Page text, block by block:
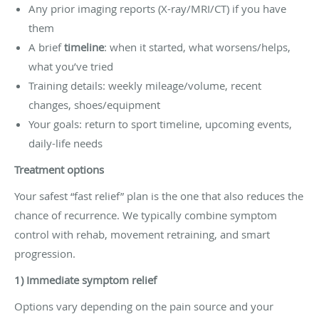
Any prior imaging reports (X-ray/MRI/CT) if you have
them
A brieftimeline: when it started, what worsens/helps,
what you’ve tried
Training details: weekly mileage/volume, recent
changes, shoes/equipment
Your goals: return to sport timeline, upcoming events,
daily-life needs
Treatment options
Your safest “fast relief” plan is the one that also reduces the
chance of recurrence. We typically combine symptom
control with rehab, movement retraining, and smart
progression.
1) Immediate symptom relief
Options vary depending on the pain source and your